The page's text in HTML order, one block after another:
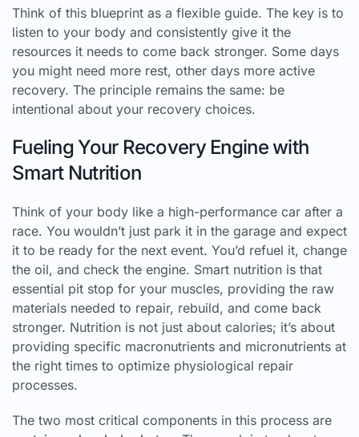
Think of this blueprint as a flexible guide. The key is to
listen to your body and consistently give it the
resources it needs to come back stronger. Some days
you might need more rest, other days more active
recovery. The principle remains the same: be
intentional about your recovery choices.
Fueling Your Recovery Engine with
Smart Nutrition
Think of your body like a high-performance car after a
race. You wouldn’t just park it in the garage and expect
it to be ready for the next event. You’d refuel it, change
the oil, and check the engine. Smart nutrition is that
essential pit stop for your muscles, providing the raw
materials needed to repair, rebuild, and come back
stronger. Nutrition is not just about calories; it’s about
providing specific macronutrients and micronutrients at
the right times to optimize physiological repair
processes.
The two most critical components in this process are